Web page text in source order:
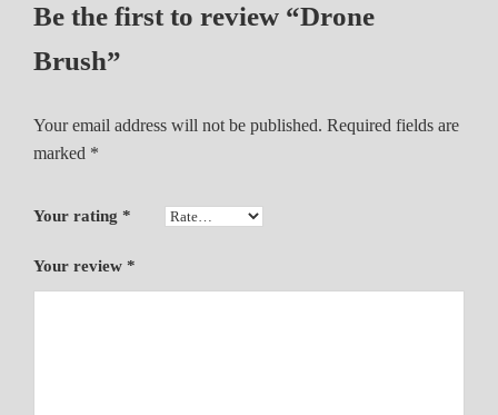
Be the first to review “Drone
Brush”
Your email address will not be published. Required fields are
marked *
Your rating *
Your review *